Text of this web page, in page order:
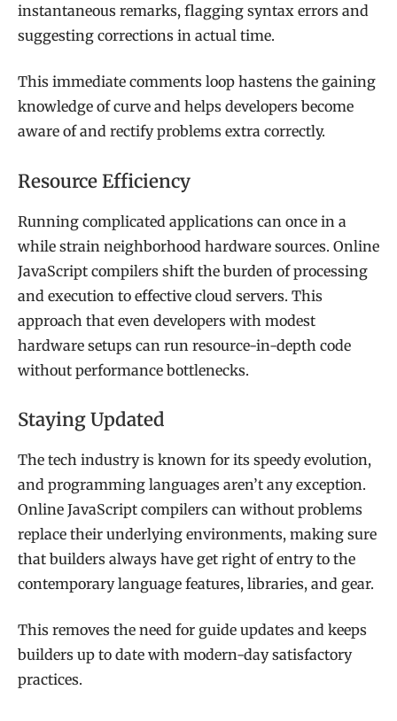
instantaneous remarks, flagging syntax errors and
suggesting corrections in actual time.
This immediate comments loop hastens the gaining
knowledge of curve and helps developers become
aware of and rectify problems extra correctly.
Resource Efficiency
Running complicated applications can once in a
while strain neighborhood hardware sources. Online
JavaScript compilers shift the burden of processing
and execution to effective cloud servers. This
approach that even developers with modest
hardware setups can run resource-in-depth code
without performance bottlenecks.
Staying Updated
The tech industry is known for its speedy evolution,
and programming languages aren’t any exception.
Online JavaScript compilers can without problems
replace their underlying environments, making sure
that builders always have get right of entry to the
contemporary language features, libraries, and gear.
This removes the need for guide updates and keeps
builders up to date with modern-day satisfactory
practices.